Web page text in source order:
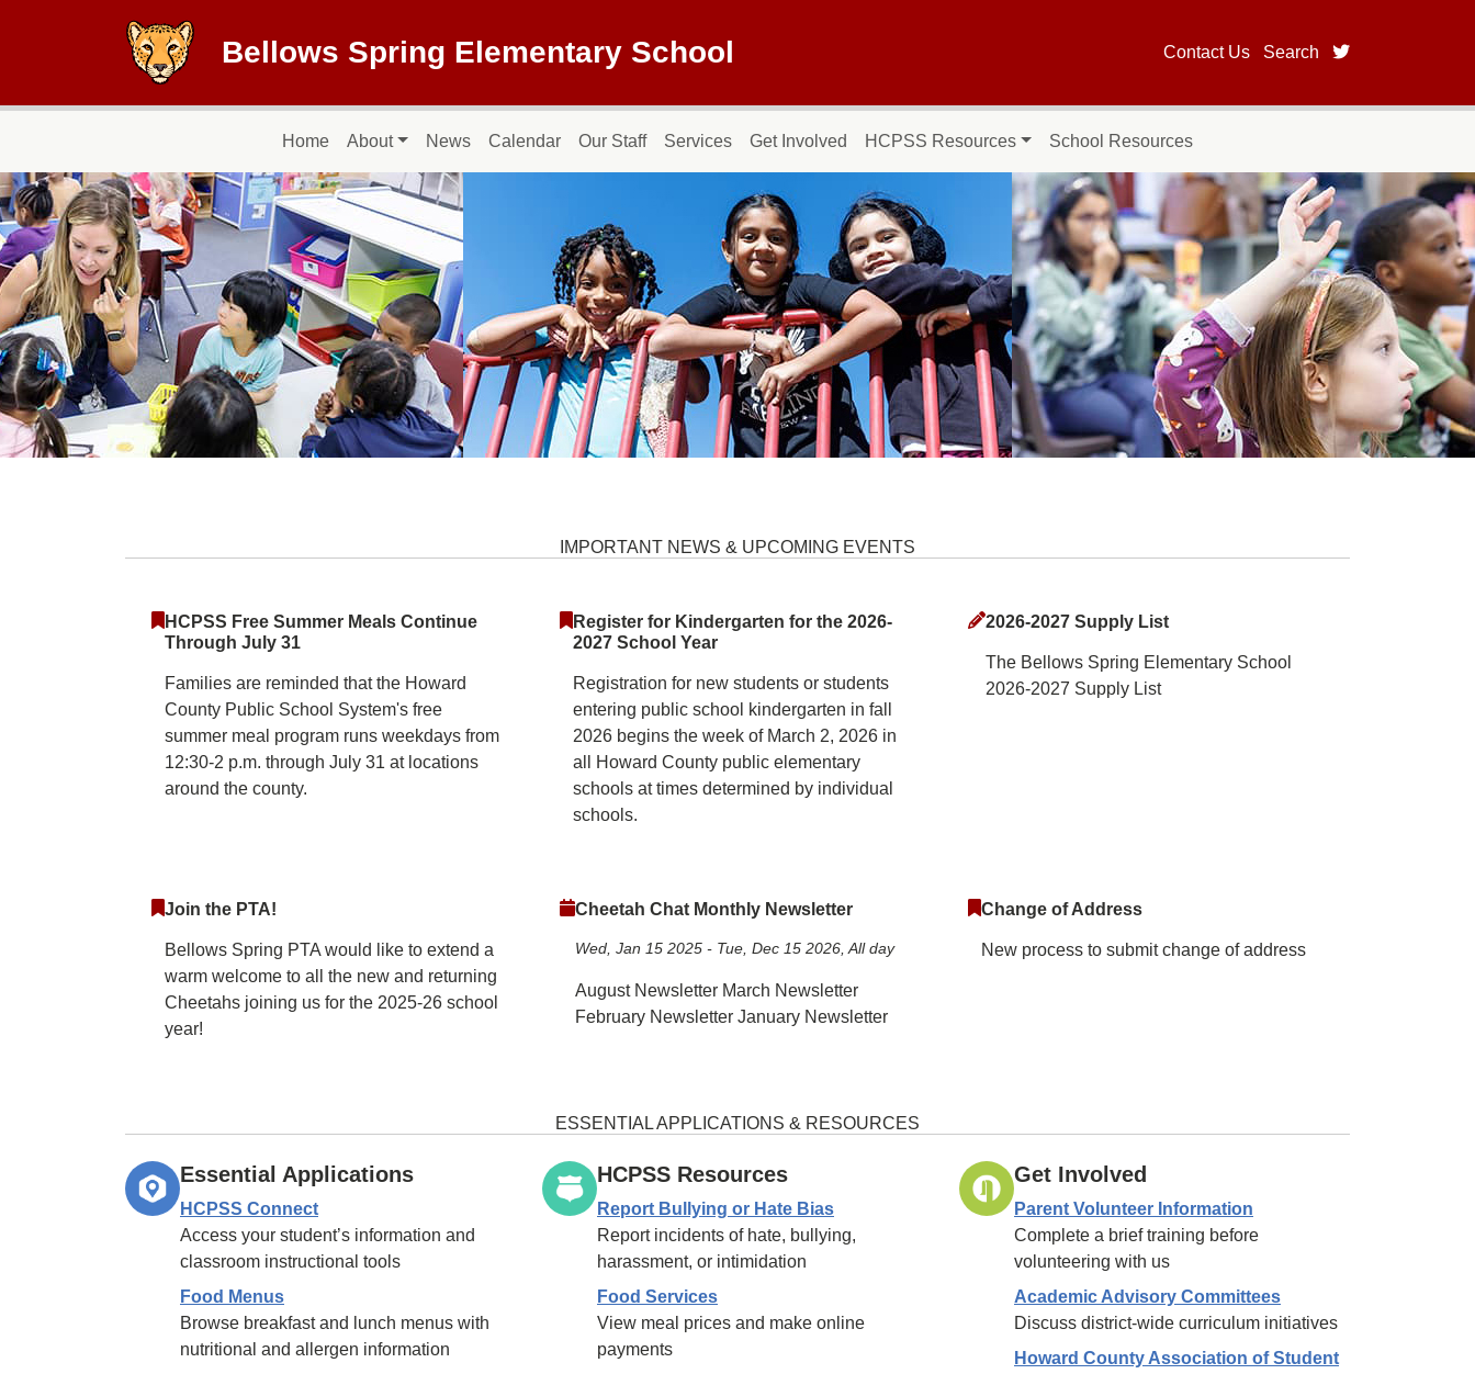
Bellows Spring Elementary School Contact Us Search twitter page for
Home About News Calendar Our Staff Services Get Involved HCPSS Resources School Resources
Bellows Spring Elementary School Home
IMPORTANT NEWS & UPCOMING EVENTS
HCPSS Free Summer Meals Continue
Through July 31
Families are reminded that the Howard
County Public School System's free
summer meal program runs weekdays from
12:30-2 p.m. through July 31 at locations
around the county.
Register for Kindergarten for the 2026-
2027 School Year
Registration for new students or students
entering public school kindergarten in fall
2026 begins the week of March 2, 2026 in
all Howard County public elementary
schools at times determined by individual
schools.
2026-2027 Supply List
The Bellows Spring Elementary School
2026-2027 Supply List
Join the PTA!
Bellows Spring PTA would like to extend a
warm welcome to all the new and returning
Cheetahs joining us for the 2025-26 school
year!
Cheetah Chat Monthly Newsletter
Wed, Jan 15 2025 - Tue, Dec 15 2026, All day
August Newsletter March Newsletter
February Newsletter January Newsletter
Change of Address
New process to submit change of address
ESSENTIAL APPLICATIONS & RESOURCES
Essential Applications
HCPSS Connect
Access your student’s information and
classroom instructional tools
Food Menus
Browse breakfast and lunch menus with
nutritional and allergen information
HCPSS Resources
Report Bullying or Hate Bias
Report incidents of hate, bullying,
harassment, or intimidation
Food Services
View meal prices and make online
payments
Get Involved
Parent Volunteer Information
Complete a brief training before
volunteering with us
Academic Advisory Committees
Discuss district-wide curriculum initiatives
Howard County Association of Student